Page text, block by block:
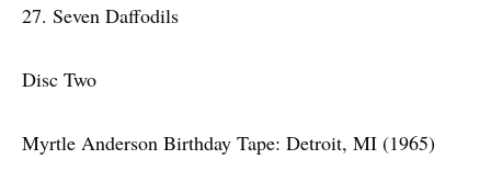
27. Seven Daffodils
Disc Two
Myrtle Anderson Birthday Tape: Detroit, MI (1965)